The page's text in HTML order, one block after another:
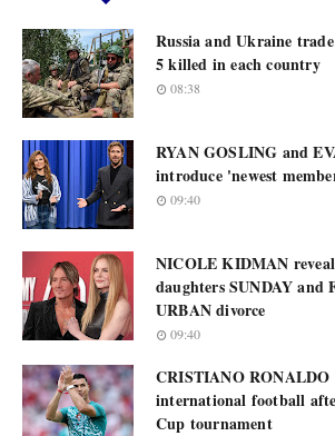
Russia and Ukraine
5 killed in each country
08:38
RYAN GOSLING and
introduce 'newest
09:40
NICOLE KIDMAN
daughters SUNDAY
URBAN divorce
09:40
CRISTIANO
international football
Cup tournament